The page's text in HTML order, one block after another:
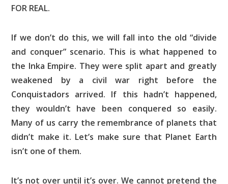
FOR REAL.
If we don’t do this, we will fall into the old “divide
and conquer” scenario. This is what happened to
the Inka Empire. They were split apart and greatly
weakened by a civil war right before the
Conquistadors arrived. If this hadn’t happened,
they wouldn’t have been conquered so easily.
Many of us carry the remembrance of planets that
didn’t make it. Let’s make sure that Planet Earth
isn’t one of them.
It’s not over until it’s over. We cannot pretend the